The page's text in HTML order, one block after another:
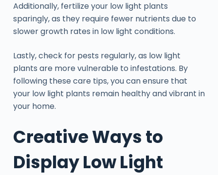
Additionally, fertilize your low light plants
sparingly, as they require fewer nutrients due to
slower growth rates in low light conditions.
Lastly, check for pests regularly, as low light
plants are more vulnerable to infestations. By
following these care tips, you can ensure that
your low light plants remain healthy and vibrant in
your home.
Creative Ways to
Display Low Light